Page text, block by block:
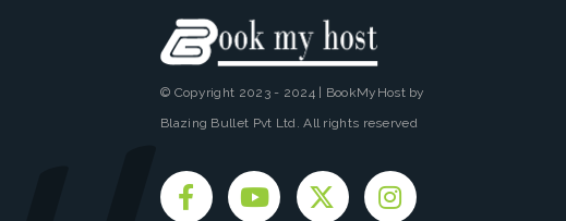
© Copyright 2023 - 2024 | BookMyHost by
Blazing Bullet Pvt Ltd. All rights reserved